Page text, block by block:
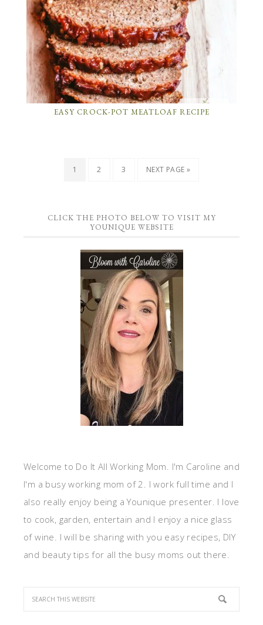
EASY CROCK-POT MEATLOAF RECIPE
1 2 3 NEXT PAGE »
CLICK THE PHOTO BELOW TO VISIT MY
YOUNIQUE WEBSITE
Welcome to Do It All Working Mom. I'm Caroline and
I'm a busy working mom of 2. I work full time and I
also really enjoy being a Younique presenter. I love
to cook, garden, entertain and I enjoy a nice glass
of wine. I will be sharing with you easy recipes, DIY
and beauty tips for all the busy moms out there.